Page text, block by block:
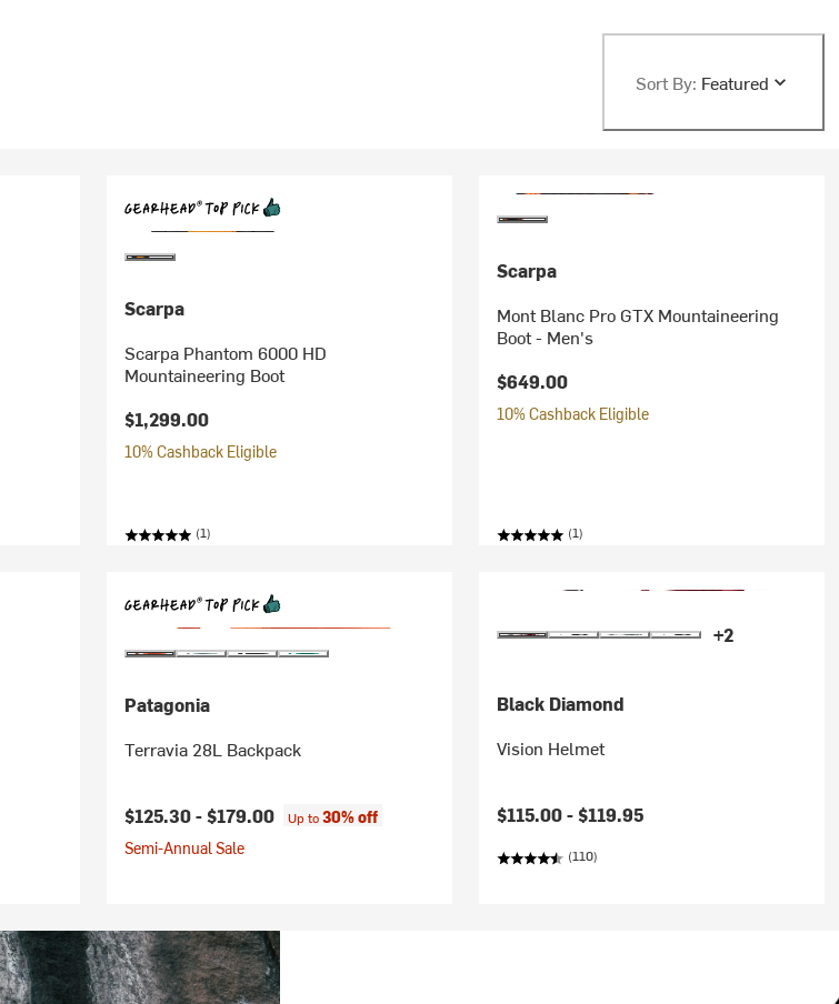
Sort By: Featured
Scarpa
Scarpa Phantom 6000 HD
Mountaineering Boot
$1,299.00
10% Cashback Eligible
(1)
Scarpa
Mont Blanc Pro GTX Mountaineering
Boot - Men's
$649.00
10% Cashback Eligible
(1)
Patagonia
Terravia 28L Backpack
$125.30 -$179.00 Up to30% off
Semi-Annual Sale
+2
Black Diamond
Vision Helmet
$115.00 -$119.95
(110)